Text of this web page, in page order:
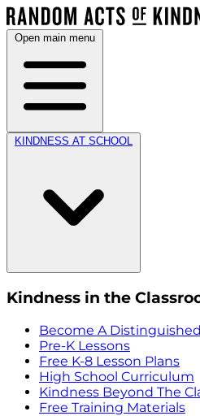
Open main menu
KINDNESS AT SCHOOL
Kindness in the
Become A
Pre-K Lessons
Free K-8 Lesson Plans
High School Curriculum
Kindness Beyond The
Free Training Materials